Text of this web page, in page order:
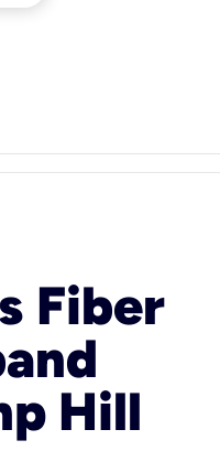
Fiber
Hill